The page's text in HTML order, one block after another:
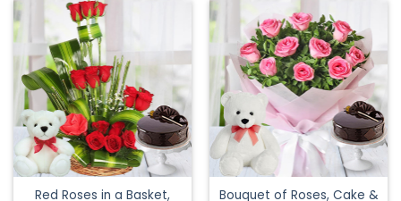
Red Roses in a Basket,
Bouquet of Roses, Cake &